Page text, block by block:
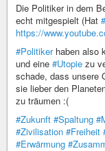
Die Politiker in dem
echt mitgespielt (Hat
https://
#Politikerhaben also
und eine #Utopie zu
schade, dass unsere
sie lieber den
zu träumen :(
#Zukunft #Spaltung
#Zivilisation #Freiheit
#Erwärmung